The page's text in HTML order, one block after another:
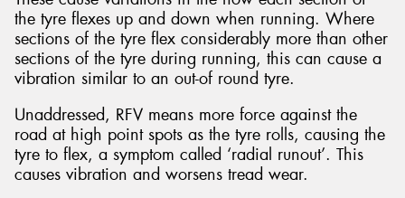
the tyre flexes up and down when running. Where
sections of the tyre flex considerably more than other
sections of the tyre during running, this can cause a
vibration similar to an out-of round tyre.
Unaddressed, RFV means more force against the
road at high point spots as the tyre rolls, causing the
tyre to flex, a symptom called ‘radial runout’. This
causes vibration and worsens tread wear.